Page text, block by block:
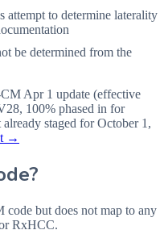
attempt to determine laterality
be determined from the
Apr 1 update (effective
, 100% phased in for
already staged forOctober 1,
→
but does not map to any
RxHCC.